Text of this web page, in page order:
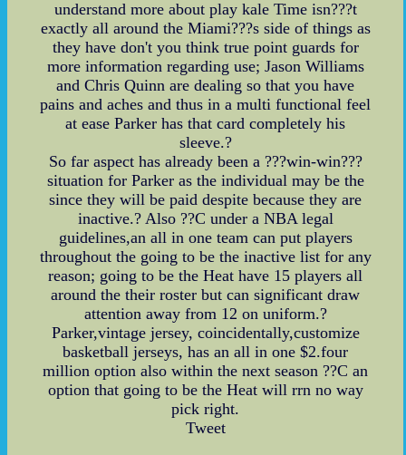
understand more about play kale Time isn???t
exactly all around the Miami???s side of things as
they have don't you think true point guards for
more information regarding use; Jason Williams
and Chris Quinn are dealing so that you have
pains and aches and thus in a multi functional feel
at ease Parker has that card completely his
sleeve.?
So far aspect has already been a ???win-win???
situation for Parker as the individual may be the
since they will be paid despite because they are
inactive.? Also ??C under a NBA legal
guidelines,an all in one team can put players
throughout the going to be the inactive list for any
reason; going to be the Heat have 15 players all
around the their roster but can significant draw
attention away from 12 on uniform.?
Parker,vintage jersey, coincidentally,customize
basketball jerseys, has an all in one $2.four
million option also within the next season ??C an
option that going to be the Heat will rrn no way
pick right.
Tweet